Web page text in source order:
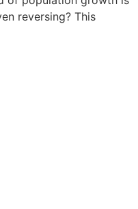
reversing? This